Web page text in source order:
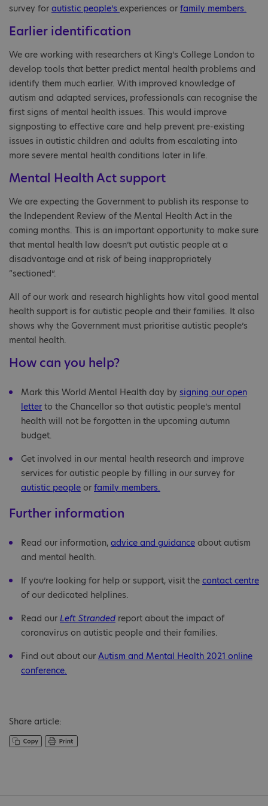
survey for autistic people’s experiences or family members.
Earlier identification
We are working with researchers at King’s College London to
develop tools that better predict mental health problems and
identify them much earlier. With improved knowledge of
autism and adapted services, professionals can recognise the
first signs of mental health issues. This would improve
signposting to effective care and help prevent pre-existing
issues in autistic children and adults from escalating into
more severe mental health conditions later in life.
Mental Health Act support
We are expecting the Government to publish its response to
the Independent Review of the Mental Health Act in the
coming months. This is an important opportunity to make sure
that mental health law doesn’t put autistic people at a
disadvantage and at risk of being inappropriately
“sectioned”.
All of our work and research highlights how vital good mental
health support is for autistic people and their families. It also
shows why the Government must prioritise autistic people’s
mental health.
How can you help?
Mark this World Mental Health day by signing our open
letter to the Chancellor so that autistic people’s mental
health will not be forgotten in the upcoming autumn
budget.
Get involved in our mental health research and improve
services for autistic people by filling in our survey for
autistic people or family members.
Further information
Read our information, advice and guidance about autism
and mental health.
If you’re looking for help or support, visit the contact centre
of our dedicated helplines.
Read our Left Stranded report about the impact of
coronavirus on autistic people and their families.
Find out about our Autism and Mental Health 2021 online
conference.
Share article: